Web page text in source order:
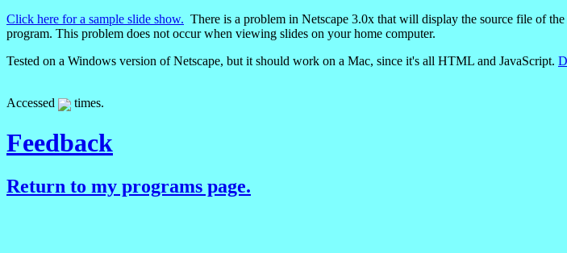
Click here for a sample slide show. There is a problem in Netscape 3.0x that will display the source file of
program. This problem does not occur when viewing slides on your home computer.
Tested on a Windows version of Netscape, but it should work on a Mac, since it's all HTML and JavaScript.
Accessed times.
Feedback
Return to my programs page.